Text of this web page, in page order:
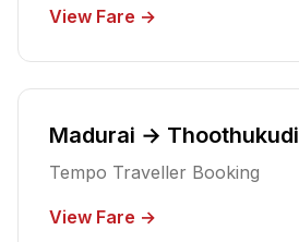
View Fare →
Madurai → Thoothukudi
Tempo Traveller Booking
View Fare →